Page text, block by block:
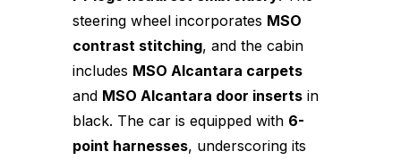
steering wheel incorporates MSO
contrast stitching, and the cabin
includes MSO Alcantara carpets
and MSO Alcantara door inserts in
black. The car is equipped with 6-
point harnesses, underscoring its